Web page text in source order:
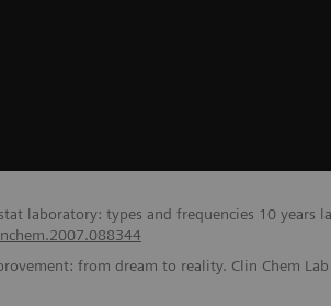
laboratory: types and frequencies 10
from dream to reality. Clin Chem